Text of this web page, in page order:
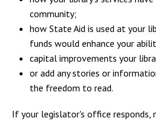
community;
how State Aid is used at your
funds would enhance your
capital improvements your
or add any stories or
the freedom to read.
If your legislator's office responds,